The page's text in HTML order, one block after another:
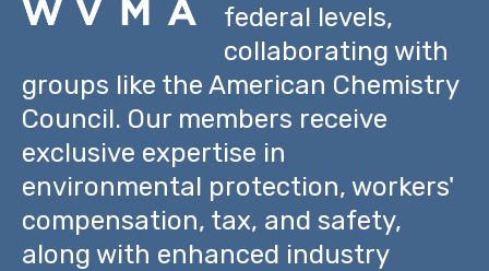
federal levels,
collaborating with
groups like the American Chemistry
Council. Our members receive
exclusive expertise in
environmental protection, workers'
compensation, tax, and safety,
along with enhanced industry